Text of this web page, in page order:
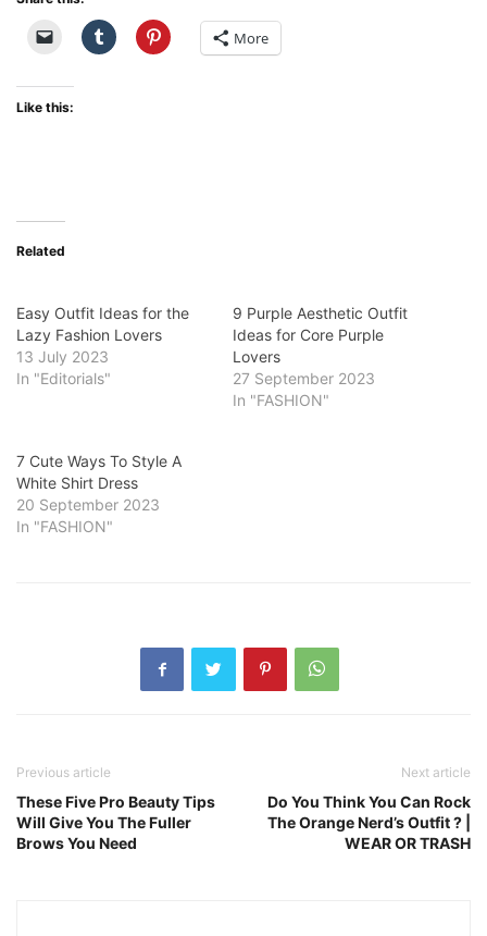
More
Like this:
Related
Easy Outfit Ideas for the
Lazy Fashion Lovers
13 July 2023
In "Editorials"
9 Purple Aesthetic Outfit
Ideas for Core Purple
Lovers
27 September 2023
In "FASHION"
7 Cute Ways To Style A
White Shirt Dress
20 September 2023
In "FASHION"
Previous article
These Five Pro Beauty Tips
Will Give You The Fuller
Brows You Need
Next article
Do You Think You Can Rock
The Orange Nerd’s Outfit ? |
WEAR OR TRASH